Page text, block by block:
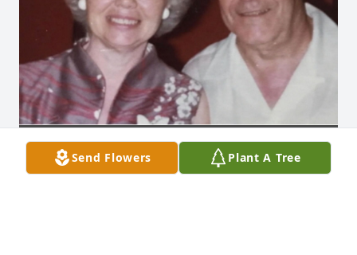
Send Flowers Plant A Tree